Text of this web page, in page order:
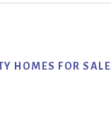
HOMES FOR SALE